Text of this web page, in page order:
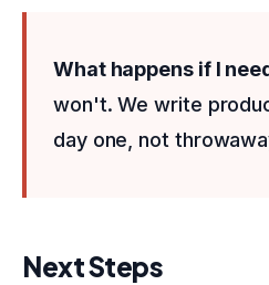
What happens if I
won't. We write
day one, not
Next Steps